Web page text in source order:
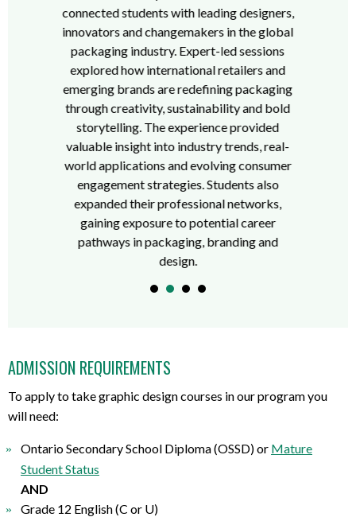
connected students with leading designers,
innovators and changemakers in the global
packaging industry. Expert-led sessions
explored how international retailers and
emerging brands are redefining packaging
through creativity, sustainability and bold
storytelling. The experience provided
valuable insight into industry trends, real-
world applications and evolving consumer
engagement strategies. Students also
expanded their professional networks,
gaining exposure to potential career
pathways in packaging, branding and
design.
ADMISSION REQUIREMENTS
To apply to take graphic design courses in our program you
will need:
Ontario Secondary School Diploma (OSSD) or Mature
Student Status
AND
Grade 12 English (C or U)